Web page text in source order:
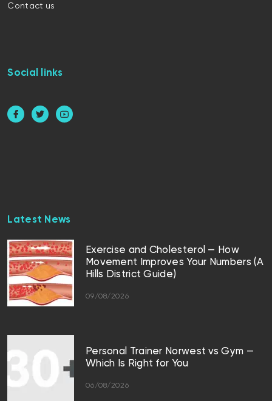
Contact us
Social links
Latest News
Exercise and Cholesterol — How
Movement Improves Your Numbers (A
Hills District Guide)
09/08/2026
Personal Trainer Norwest vs Gym —
Which Is Right for You
06/08/2026